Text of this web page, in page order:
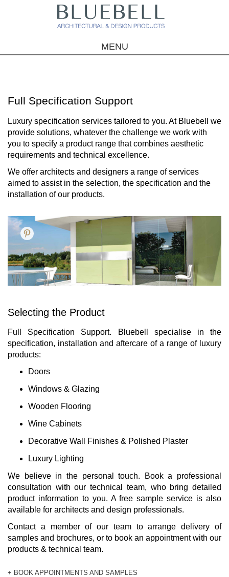
MENU
Full Specification Support
Luxury specification services tailored to you. At Bluebell we
provide solutions, whatever the challenge we work with
you to specify a product range that combines aesthetic
requirements and technical excellence.
We offer architects and designers a range of services
aimed to assist in the selection, the specification and the
installation of our products.
Selecting the Product
Full Specification Support. Bluebell specialise in the
specification, installation and aftercare of a range of luxury
products:
Doors
Windows & Glazing
Wooden Flooring
Wine Cabinets
Decorative Wall Finishes & Polished Plaster
Luxury Lighting
We believe in the personal touch. Book a professional
consultation with our technical team, who bring detailed
product information to you. A free sample service is also
available for architects and design professionals.
Contact a member of our team to arrange delivery of
samples and brochures, or to book an appointment with our
products & technical team.
+ BOOK APPOINTMENTS AND SAMPLES